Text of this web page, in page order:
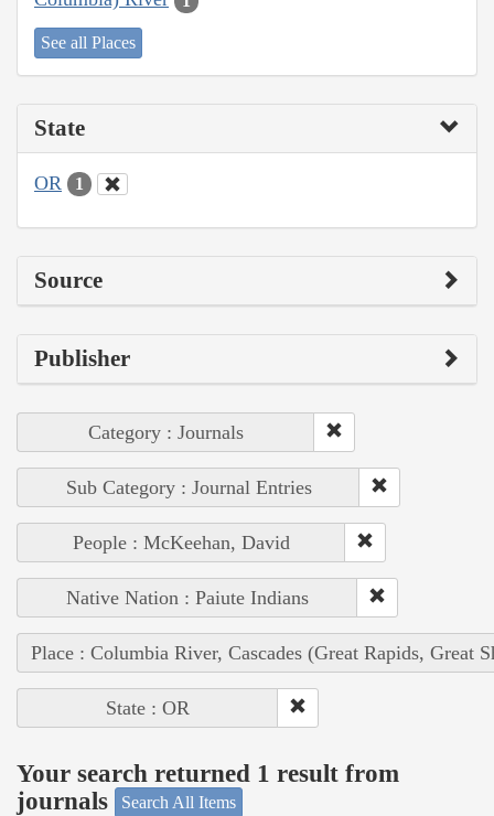
See all Places
State
OR 1
Source
Publisher
Category : Journals
Sub Category : Journal Entries
People : McKeehan, David
Native Nation : Paiute Indians
Place : Columbia River, Cascades (Great Rapids, Great
State : OR
Your search returned 1 result from
journals
Search All Items